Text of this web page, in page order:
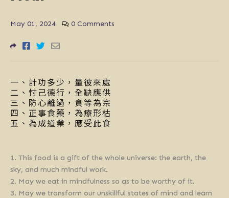
May 01, 2024 0 Comments
一、計功多少，量彼來處
二、忖己德行，全缺應供
三、防心離過，貪等為宗
四、正事食藥，為療形枯
五、為成道業，應受此食
1. This food is a gift of the whole universe: the earth, the
sky, and much mindful work.
2. May we eat in mindfulness so as to be worthy of it.
3. May we transform our unskillful states of mind and learn